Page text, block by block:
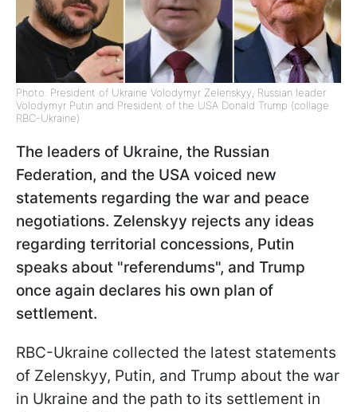
Photo: President of Ukraine Volodymyr Zelenskyy, Russian leader
Volodymyr Putin and President of the USA Donald Trump (collage
RBC-Ukraine)
The leaders of Ukraine, the Russian
Federation, and the USA voiced new
statements regarding the war and peace
negotiations. Zelenskyy rejects any ideas
regarding territorial concessions, Putin
speaks about "referendums", and Trump
once again declares his own plan of
settlement.
RBC-Ukraine collected the latest statements
of Zelenskyy, Putin, and Trump about the war
in Ukraine and the path to its settlement in